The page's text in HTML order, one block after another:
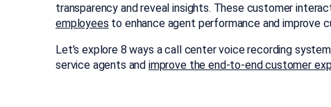
transparency and reveal insights. These customer
employees to enhance agent performance and improve
Let’s explore 8 ways a call center voice recording
service agents and improve the end-to-end customer